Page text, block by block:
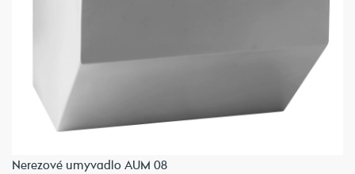
Nerezové umyvadlo AUM 08